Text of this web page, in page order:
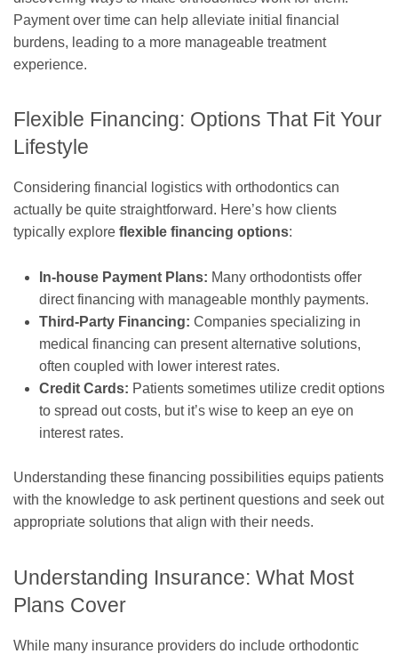
Payment over time can help alleviate initial financial
burdens, leading to a more manageable treatment
experience.
Flexible Financing: Options That Fit Your
Lifestyle
Considering financial logistics with orthodontics can
actually be quite straightforward. Here’s how clients
typically explore flexible financing options:
In-house Payment Plans: Many orthodontists offer
direct financing with manageable monthly payments.
Third-Party Financing: Companies specializing in
medical financing can present alternative solutions,
often coupled with lower interest rates.
Credit Cards: Patients sometimes utilize credit options
to spread out costs, but it’s wise to keep an eye on
interest rates.
Understanding these financing possibilities equips patients
with the knowledge to ask pertinent questions and seek out
appropriate solutions that align with their needs.
Understanding Insurance: What Most
Plans Cover
While many insurance providers do include orthodontic